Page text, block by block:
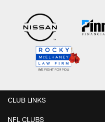
CLUB LINKS
NFL CLUBS